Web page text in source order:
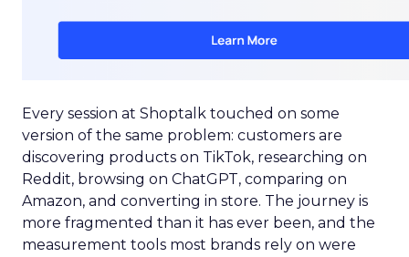
Every session at Shoptalk touched on some
version of the same problem: customers are
discovering products on TikTok, researching on
Reddit, browsing on ChatGPT, comparing on
Amazon, and converting in store. The journey is
more fragmented than it has ever been, and the
measurement tools most brands rely on were